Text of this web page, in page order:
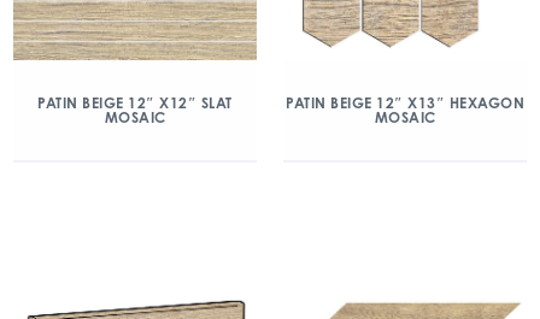
PATIN BEIGE 12″ X12″ SLAT
MOSAIC
PATIN BEIGE 12″ X13″ HEXAGON
MOSAIC